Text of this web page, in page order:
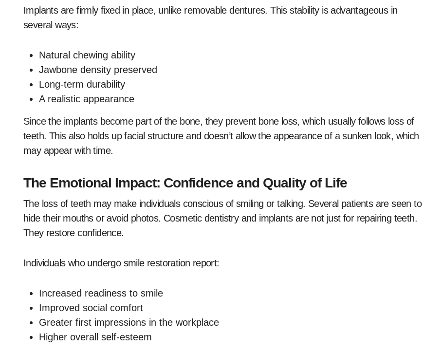
Implants are firmly fixed in place, unlike removable dentures. This stability is advantageous in
several ways:
Natural chewing ability
Jawbone density preserved
Long-term durability
A realistic appearance
Since the implants become part of the bone, they prevent bone loss, which usually follows loss of
teeth. This also holds up facial structure and doesn’t allow the appearance of a sunken look, which
may appear with time.
The Emotional Impact: Confidence and Quality of Life
The loss of teeth may make individuals conscious of smiling or talking. Several patients are seen to
hide their mouths or avoid photos. Cosmetic dentistry and implants are not just for repairing teeth.
They restore confidence.
Individuals who undergo smile restoration report:
Increased readiness to smile
Improved social comfort
Greater first impressions in the workplace
Higher overall self-esteem